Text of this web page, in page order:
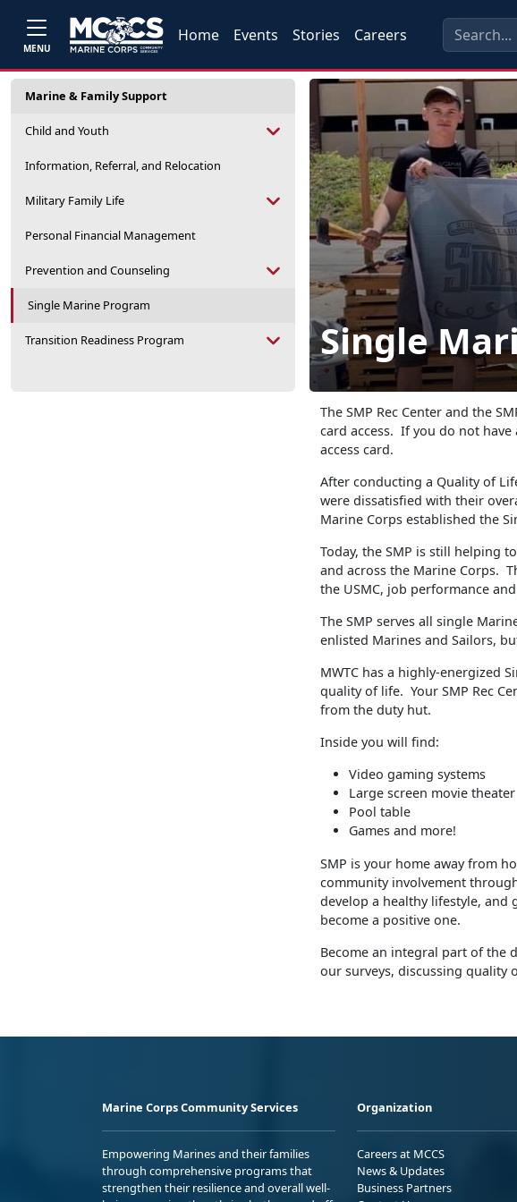
MENU
Home Events Stories Careers
Marine & Family Support
Child and Youth
Information, Referral, and Relocation
Military Family Life
Personal Financial Management
Prevention and Counseling
Single Marine Program
Transition Readiness Program Single
The SMP Rec Center and the
card access. If you do not have
access card.
After conducting a Quality of
were dissatisfied with their
Marine Corps established the
Today, the SMP is still helping
and across the Marine Corps.
the USMC, job performance
The SMP serves all single
enlisted Marines and Sailors,
MWTC has a highly-energized
quality of life. Your SMP Rec
from the duty hut.
Inside you will find:
Video gaming systems
Large screen movie theater
Pool table
Games and more!
SMP is your home away from
community involvement
develop a healthy lifestyle, and
become a positive one.
Become an integral part of the
our surveys, discussing quality
Marine Corps Community Services
Empowering Marines and their families
through comprehensive programs that
strengthen their resilience and overall well-
Organization
Careers at MCCS
News & Updates
Business Partners